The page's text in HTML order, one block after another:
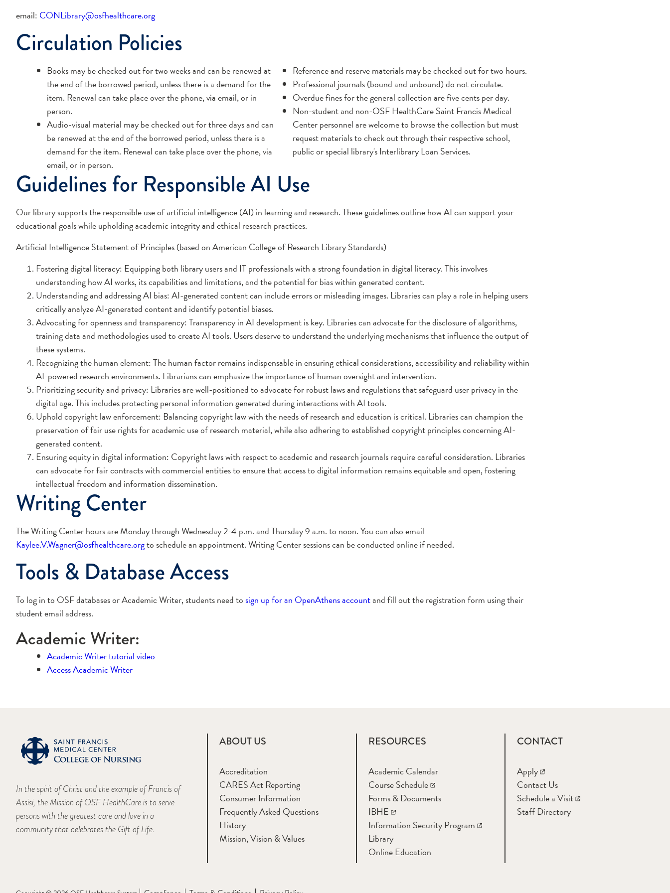
email: CONLibrary@osfhealthcare.org
Circulation Policies
Books may be checked out for two weeks and can be renewed at
the end of the borrowed period, unless there is a demand for the
item. Renewal can take place over the phone, via email, or in
person.
Audio-visual material may be checked out for three days and can
be renewed at the end of the borrowed period, unless there is a
demand for the item. Renewal can take place over the phone, via
email, or in person.
Reference and reserve materials may be checked out for two hours.
Professional journals (bound and unbound) do not circulate.
Overdue fines for the general collection are five cents per day.
Non-student and non-OSF HealthCare Saint Francis Medical
Center personnel are welcome to browse the collection but must
request materials to check out through their respective school,
public or special library's Interlibrary Loan Services.
Guidelines for Responsible AI Use
Our library supports the responsible use of artificial intelligence (AI) in learning and research. These guidelines outline how AI can support your
educational goals while upholding academic integrity and ethical research practices.
Artificial Intelligence Statement of Principles (based on American College of Research Library Standards)
Fostering digital literacy: Equipping both library users and IT professionals with a strong foundation in digital literacy. This involves
understanding how AI works, its capabilities and limitations, and the potential for bias within generated content.
Understanding and addressing AI bias: AI-generated content can include errors or misleading images. Libraries can play a role in helping users
critically analyze AI-generated content and identify potential biases.
Advocating for openness and transparency: Transparency in AI development is key. Libraries can advocate for the disclosure of algorithms,
training data and methodologies used to create AI tools. Users deserve to understand the underlying mechanisms that influence the output of
these systems.
Recognizing the human element: The human factor remains indispensable in ensuring ethical considerations, accessibility and reliability within
AI-powered research environments. Librarians can emphasize the importance of human oversight and intervention.
Prioritizing security and privacy: Libraries are well-positioned to advocate for robust laws and regulations that safeguard user privacy in the
digital age. This includes protecting personal information generated during interactions with AI tools.
Uphold copyright law enforcement: Balancing copyright law with the needs of research and education is critical. Libraries can champion the
preservation of fair use rights for academic use of research material, while also adhering to established copyright principles concerning AI-
generated content.
Ensuring equity in digital information: Copyright laws with respect to academic and research journals require careful consideration. Libraries
can advocate for fair contracts with commercial entities to ensure that access to digital information remains equitable and open, fostering
intellectual freedom and information dissemination.
Writing Center
The Writing Center hours are Monday through Wednesday 2-4 p.m. and Thursday 9 a.m. to noon. You can also email
Kaylee.V.Wagner@osfhealthcare.orgto schedule an appointment. Writing Center sessions can be conducted online if needed.
Tools & Database Access
To log in to OSF databases or Academic Writer, students need tosign up for an OpenAthens accountand fill out the registration form using their
student email address.
Academic Writer:
Academic Writer tutorial video
Access Academic Writer
In the spirit of Christ and the example of Francis of
Assisi, the Mission of OSF HealthCare is to serve
persons with the greatest care and love in a
community that celebrates the Gift of Life.
ABOUT US
Accreditation
CARES Act Reporting
Consumer Information
Frequently Asked Questions
History
Mission, Vision & Values
RESOURCES
Academic Calendar
Course Schedule
Forms & Documents
IBHE
Information Security Program
Library
Online Education
CONTACT
Apply
Contact Us
Schedule a Visit
Staff Directory